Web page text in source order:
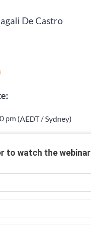
De Castro
pm (AEDT / Sydney)
to watch the webinar